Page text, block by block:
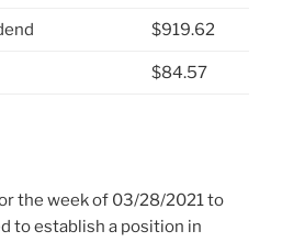
$919.62
$84.57
the week of 03/28/2021 to
to establish a position in